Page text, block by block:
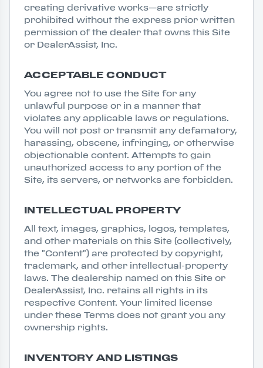
creating derivative works—are strictly
prohibited without the express prior written
permission of the dealer that owns this Site
or DealerAssist, Inc.
ACCEPTABLE CONDUCT
You agree not to use the Site for any
unlawful purpose or in a manner that
violates any applicable laws or regulations.
You will not post or transmit any defamatory,
harassing, obscene, infringing, or otherwise
objectionable content. Attempts to gain
unauthorized access to any portion of the
Site, its servers, or networks are forbidden.
INTELLECTUAL PROPERTY
All text, images, graphics, logos, templates,
and other materials on this Site (collectively,
the "Content") are protected by copyright,
trademark, and other intellectual-property
laws. The dealership named on this Site or
DealerAssist, Inc. retains all rights in its
respective Content. Your limited license
under these Terms does not grant you any
ownership rights.
INVENTORY AND LISTINGS